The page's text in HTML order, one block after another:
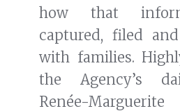
how that
captured, filed
with families.
the Agency’s
Renée-